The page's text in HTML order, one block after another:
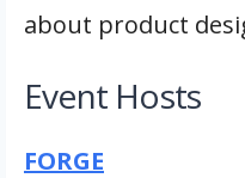
about product
Event Hosts
FORGE